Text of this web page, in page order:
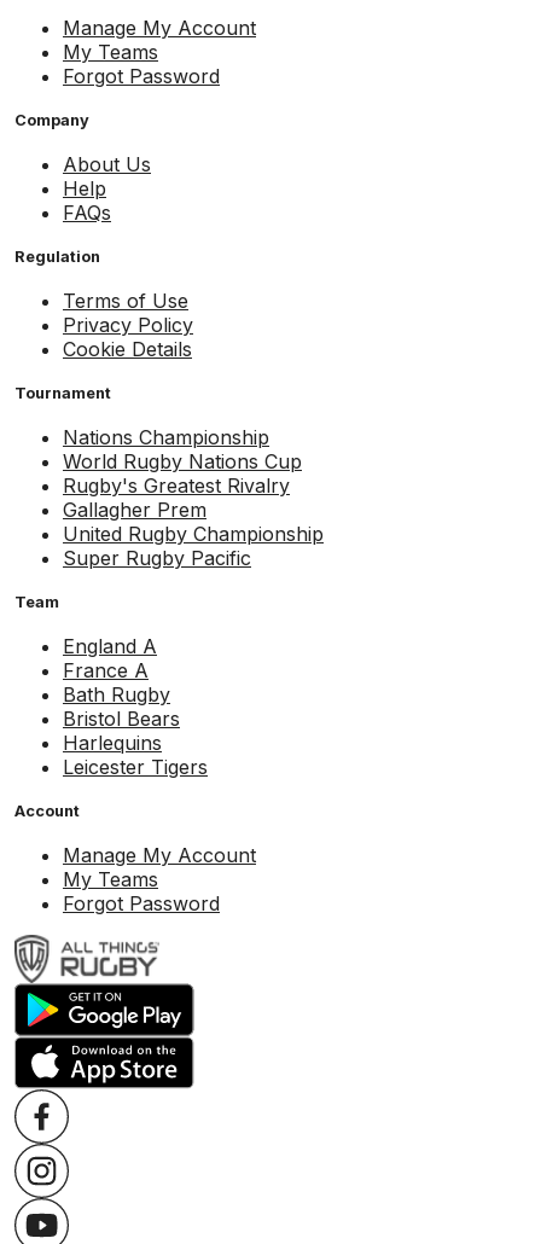
Manage My Account
My Teams
Forgot Password
Company
About Us
Help
FAQs
Regulation
Terms of Use
Privacy Policy
Cookie Details
Tournament
Nations Championship
World Rugby Nations Cup
Rugby's Greatest Rivalry
Gallagher Prem
United Rugby Championship
Super Rugby Pacific
Team
England A
France A
Bath Rugby
Bristol Bears
Harlequins
Leicester Tigers
Account
Manage My Account
My Teams
Forgot Password